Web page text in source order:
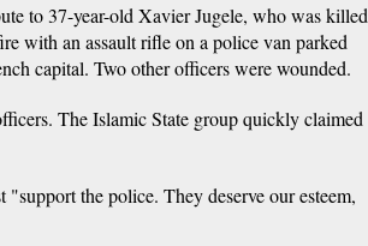
to 37-year-old Xavier Jugele, who was killed
with an assault rifle on a police van parked
capital. Two other officers were wounded.
The Islamic State group quickly claimed
the police. They deserve our esteem,